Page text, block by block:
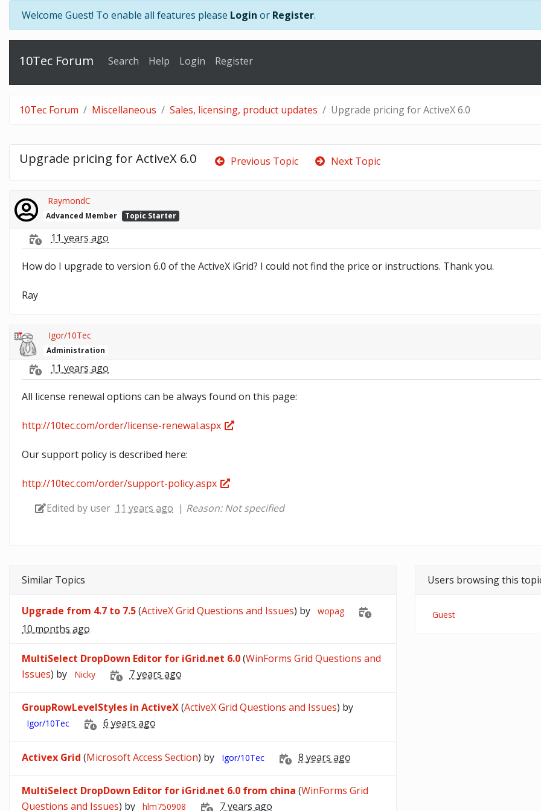
Welcome Guest! To enable all features please Login or Register.
10Tec Forum Search Help Login Register
10Tec Forum Miscellaneous Sales, licensing, product updates Upgrade pricing for ActiveX 6.0
Upgrade pricing for ActiveX 6.0 Previous Topic Next Topic
RaymondC
Advanced Member Topic Starter
11 years ago
How do I upgrade to version 6.0 of the ActiveX iGrid? I could not find the price or instructions. Thank you.
Ray
Igor/10Tec
Administration
11 years ago
All license renewal options can be always found on this page:
http://10tec.com/order/license-renewal.aspx
Our support policy is described here:
http://10tec.com/order/support-policy.aspx
Edited by user 11 years ago | Reason: Not specified
Similar Topics
Upgrade from 4.7 to 7.5(ActiveX Grid Questions and Issues) by wopag
10 months ago
MultiSelect DropDown Editor for iGrid.net 6.0(WinForms Grid Questions and
Issues) by Nicky 7 years ago
GroupRowLevelStyles in ActiveX(ActiveX Grid Questions and Issues) by
Igor/10Tec 6 years ago
Activex Grid (Microsoft Access Section) by Igor/10Tec 8 years ago
MultiSelect DropDown Editor for iGrid.net 6.0 from china (WinForms Grid
Questions and Issues) by hlm750908 7 years ago
Users browsing this
Guest